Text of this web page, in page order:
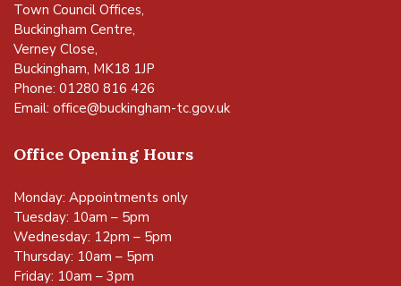
Town Council Offices,
Buckingham Centre,
Verney Close,
Buckingham, MK18 1JP
Phone: 01280 816 426
Email: office@buckingham-tc.gov.uk
Office Opening Hours
Monday: Appointments only
Tuesday: 10am – 5pm
Wednesday: 12pm – 5pm
Thursday: 10am – 5pm
Friday: 10am – 3pm